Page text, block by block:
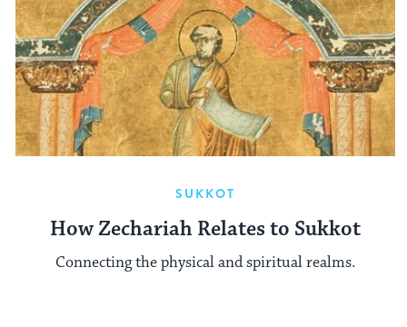
SUKKOT
How Zechariah Relates to Sukkot
Connecting the physical and spiritual realms.